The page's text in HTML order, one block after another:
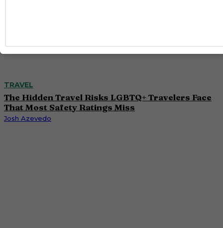
TRAVEL
The Hidden Travel Risks LGBTQ+ Travelers Face
That Most Safety Ratings Miss
Josh Azevedo